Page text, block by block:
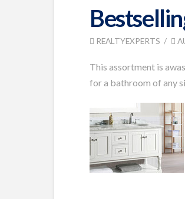
REALTYEXPERTS
This assortment is
for a bathroom of any